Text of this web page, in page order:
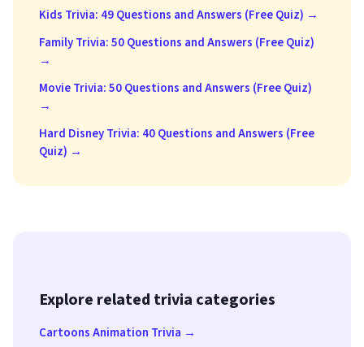
Kids Trivia: 49 Questions and Answers (Free Quiz) →
Family Trivia: 50 Questions and Answers (Free Quiz)
→
Movie Trivia: 50 Questions and Answers (Free Quiz)
→
Hard Disney Trivia: 40 Questions and Answers (Free
Quiz) →
Explore related trivia categories
Cartoons Animation Trivia →